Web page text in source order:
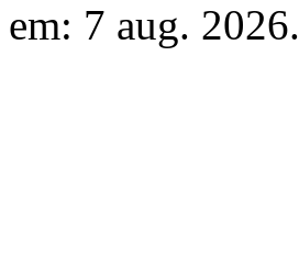
em: 7 aug. 2026.